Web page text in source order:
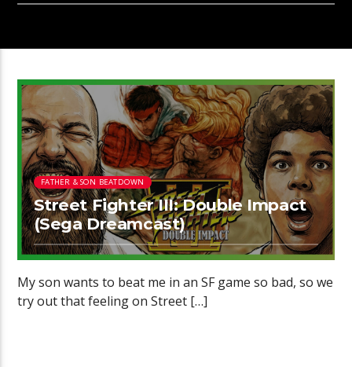
FATHER & SON BEATDOWN
Street Fighter III: Double Impact
(Sega Dreamcast)
My son wants to beat me in an SF game so bad, so we
try out that feeling on Street […]